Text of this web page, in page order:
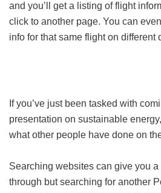
and you’ll get a listing of flight
click to another page. You can
info for that same flight on different
If you’ve just been tasked with
presentation on sustainable
what other people have done on
Searching websites can give you
through but searching for another